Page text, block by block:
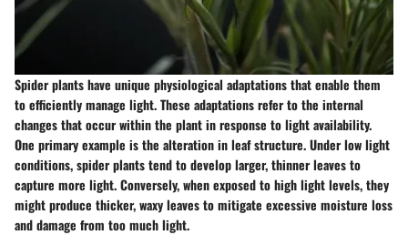
Spider plants have unique physiological adaptations that enable them
to efficiently manage light. These adaptations refer to the internal
changes that occur within the plant in response to light availability.
One primary example is the alteration in leaf structure. Under low light
conditions, spider plants tend to develop larger, thinner leaves to
capture more light. Conversely, when exposed to high light levels, they
might produce thicker, waxy leaves to mitigate excessive moisture loss
and damage from too much light.